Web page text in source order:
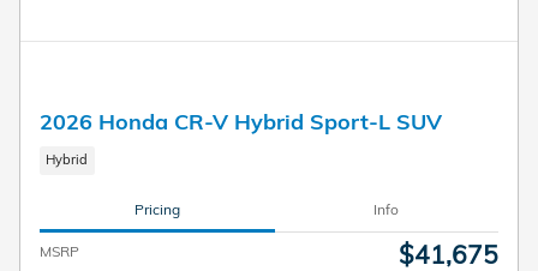
2026 Honda CR-V Hybrid Sport-L SUV
Hybrid
Pricing Info
MSRP $41,675